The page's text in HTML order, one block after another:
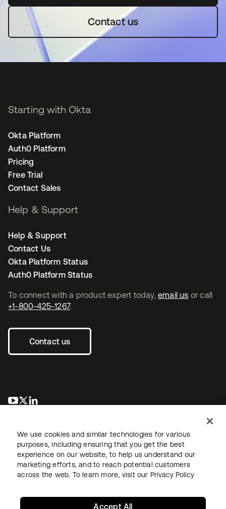
Contact us
To connect with a product expert today, email us or call
+1-800-425-1267.
Contact us
opens in a new tab
opens in a new tab
Starting with Okta
Okta Platform
Auth0 Platform
Pricing
Free Trial
Contact Sales
Help & Support
Help & Support
Contact Us
Okta Platform Status
Auth0 Platform Status
LegalPrivacy Policy Site TermsSecuritySitemap
We use cookies and similar technologies for various
purposes, including ensuring that you get the best
experience on our website, to help us understand our
marketing efforts, and to reach potential customers
across the web. To learn more, visit our Privacy Policy
Accept All